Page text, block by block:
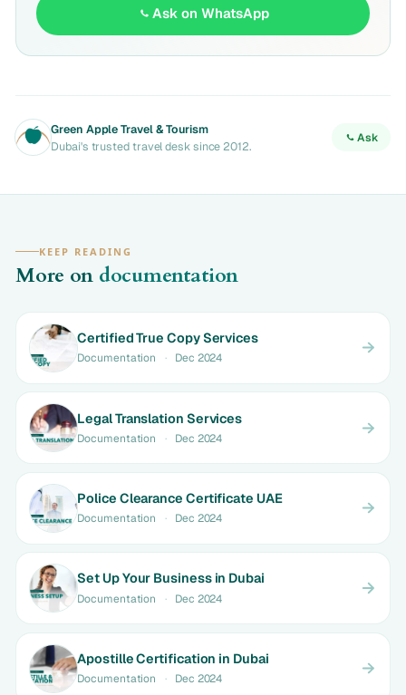
Ask on WhatsApp
Green Apple Travel & Tourism
Dubai's trusted travel desk since 2012.
Ask
KEEP READING
More on documentation
Certified True Copy Services
Documentation · Dec 2024
Legal Translation Services
Documentation · Dec 2024
Police Clearance Certificate UAE
Documentation · Dec 2024
Set Up Your Business in Dubai
Documentation · Dec 2024
Apostille Certification in Dubai
Documentation · Dec 2024